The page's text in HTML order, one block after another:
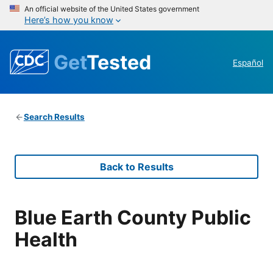
An official website of the United States government
Here’s how you know
GetTested Español
Search Results
Back to Results
Blue Earth County Public
Health